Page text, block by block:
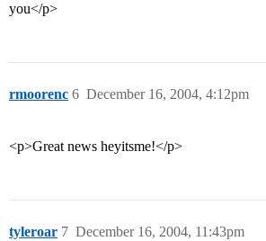
you</p>
rmoorenc December 16, 2004, 4:12pm
6
<p>Great news heyitsme!</p>
tyleroar December 16, 2004, 11:43pm
7